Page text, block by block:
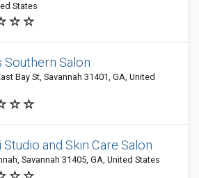
States
Southern Salon
Bay St, Savannah 31401, GA, United
Studio and Skin Care Salon
Savannah 31405, GA, United States